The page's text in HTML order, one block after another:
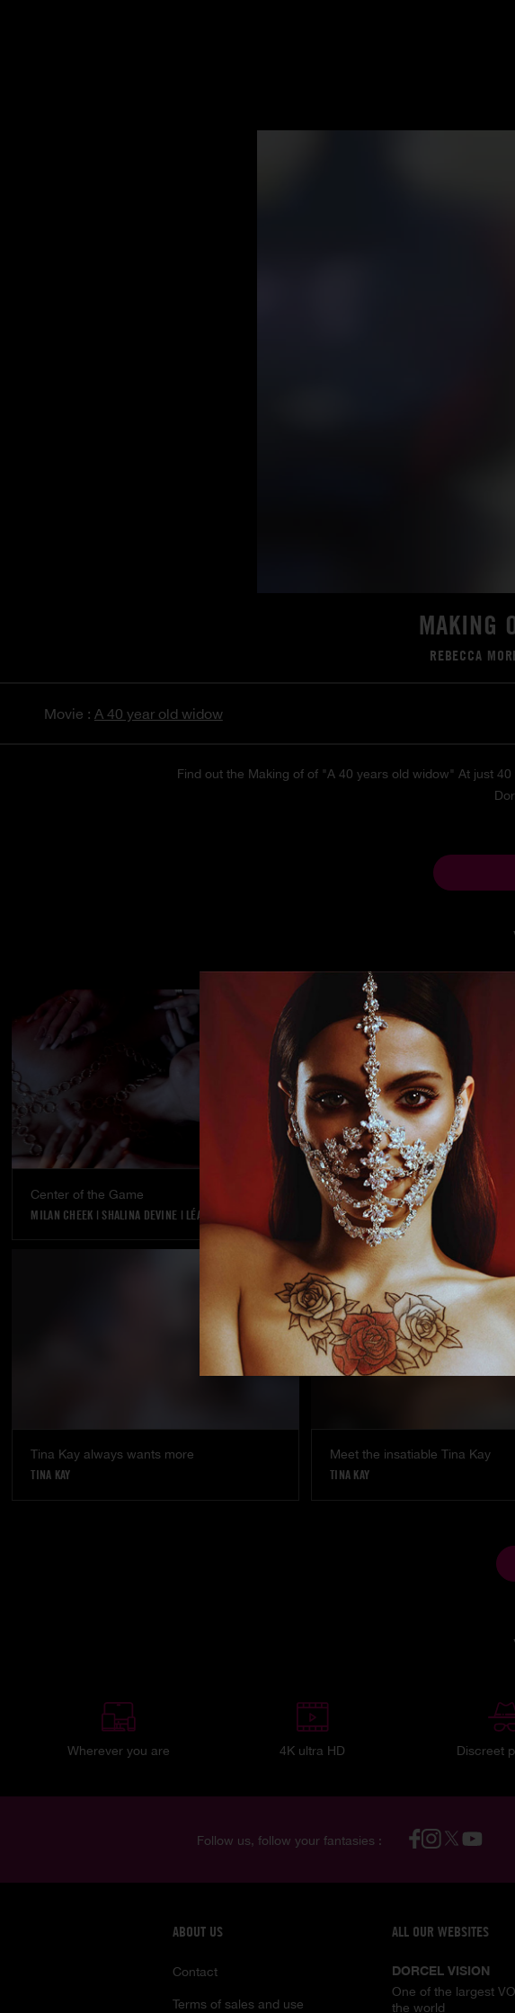
MAKING
REBECCA
Movie : A 40 year old widow
Find out the Making of of "A 40 years old widow" At just
Center of the Game
MILAN CHEEK | SHALINA DEVINE | LÉA PAM
Street strangers
KYLIE ROCKET
Tina Kay always wants more
TINA KAY
Meet the insatiable Tina Kay
TINA KAY
Wherever you are 4K ultra HD Discreet
Follow us, follow your fantasies :
ABOUT US
Contact
Terms of sales and use
ALL OUR WEBSITES
DORCEL VISION
One of the largest
the world